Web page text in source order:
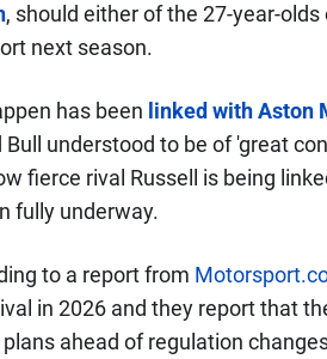
, should either of the 27-year-
next season.
has been linked with Aston
Bull understood to be of 'great
fierce rival Russell is being
fully underway.
to a report from
in 2026 and they report that
ahead of regulation